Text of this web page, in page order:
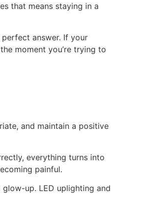
that means staying in a
answer. If your
moment you’re trying to
and maintain a positive
everything turns into
painful.
up. LED uplighting and